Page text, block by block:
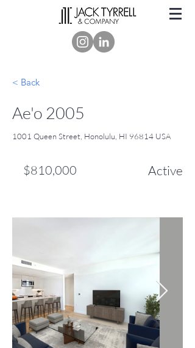
< Back
Ae'o 2005
1001 Queen Street, Honolulu, HI 96814 USA
$810,000 Active